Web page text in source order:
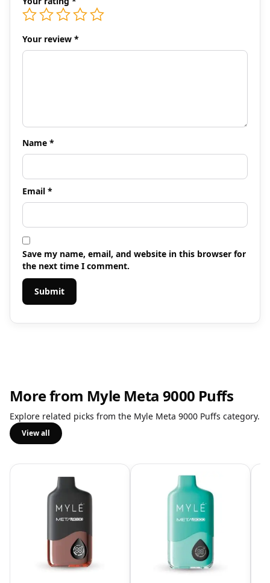
Your review *
Name *
Email *
Save my name, email, and website in this browser for
the next time I comment.
More from Myle Meta 9000 Puffs
Explore related picks from the Myle Meta 9000 Puffs category.
View all